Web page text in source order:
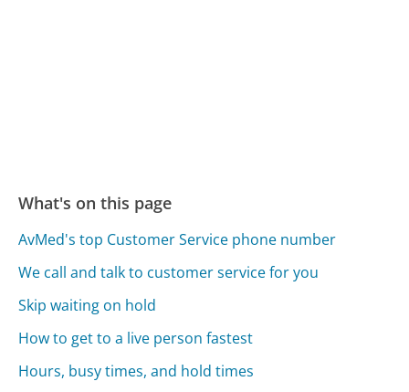
What's on this page
AvMed's top Customer Service phone number
We call and talk to customer service for you
Skip waiting on hold
How to get to a live person fastest
Hours, busy times, and hold times